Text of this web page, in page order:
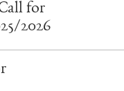
for
2026